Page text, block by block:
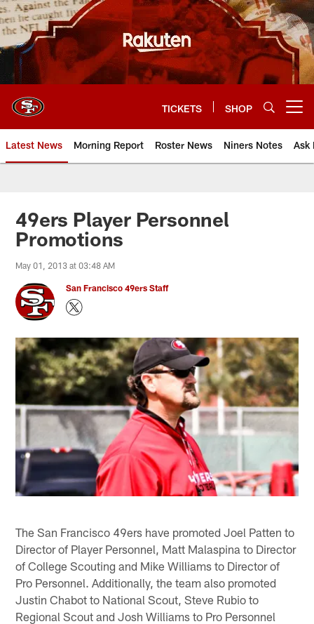
Skip
to
main
content
TICKETS SHOP
Latest News Morning Report Roster News Niners Notes Ask
49ers Player Personnel
Promotions
May 01, 2013 at 03:48 AM
San Francisco 49ers Staff
The San Francisco 49ers have promoted Joel Patten to
Director of Player Personnel, Matt Malaspina to Director
of College Scouting and Mike Williams to Director of
Pro Personnel. Additionally, the team also promoted
Justin Chabot to National Scout, Steve Rubio to
Regional Scout and Josh Williams to Pro Personnel